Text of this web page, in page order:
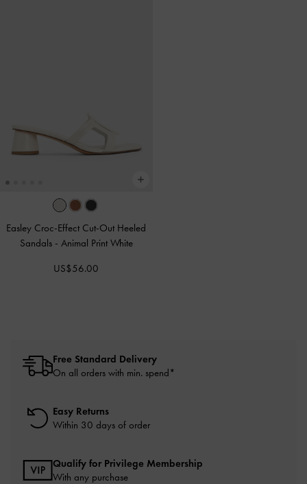
Easley Croc-Effect Cut-Out Heeled
Sandals - Animal Print White
US$56.00
Free Standard Delivery
On all orders with min. spend*
Easy Returns
Within 30 days of order
Qualify for Privilege Membership
With any purchase